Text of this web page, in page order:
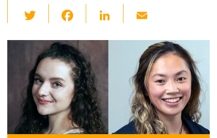
wi
tt
er
c
e
b
o
o
k
Li
k ail